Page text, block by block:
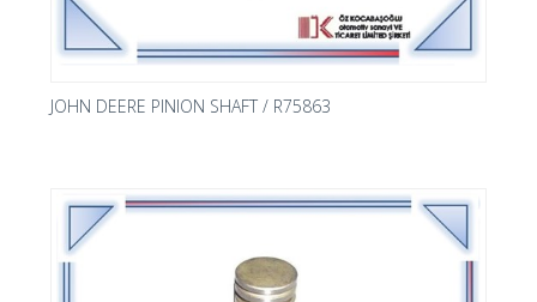
JOHN DEERE PINION SHAFT / R75863